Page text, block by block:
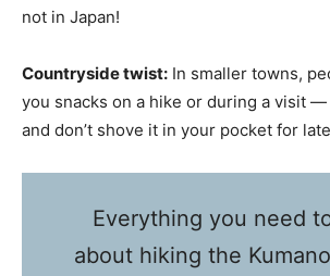
not in Japan!
Countryside twist: In smaller towns,
you snacks on a hike or during a visit —
and don’t shove it in your pocket for
Everything you need
about hiking the